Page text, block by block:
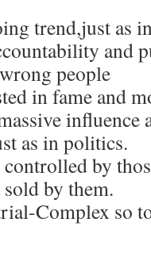
trend,just as
and
people
in fame and
as in politics.
by
by them.
Complex so